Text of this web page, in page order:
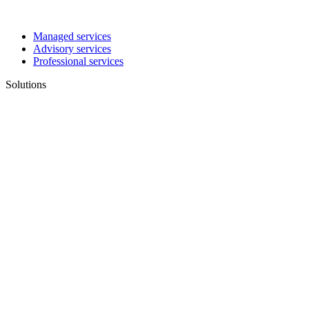
Managed services
Advisory services
Professional services
Solutions